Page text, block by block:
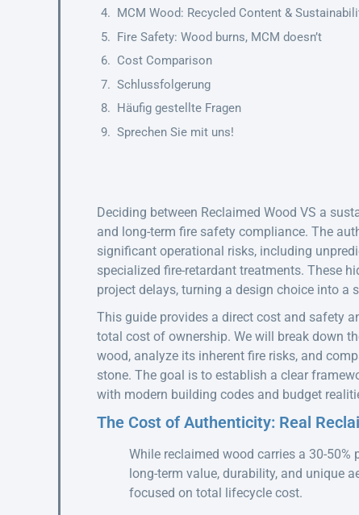
MCM Wood: Recycled Content &
Fire Safety: Wood burns, MCM doesn’t
Cost Comparison
Schlussfolgerung
Häufig gestellte Fragen
Sprechen Sie mit uns!
Deciding between Reclaimed Wood VS a
and long-term fire safety compliance. The
significant operational risks, including
specialized fire-retardant treatments. These
project delays, turning a design choice into a
This guide provides a direct cost and safety
total cost of ownership. We will break down
wood, analyze its inherent fire risks, and
stone. The goal is to establish a clear
with modern building codes and budget
The Cost of Authenticity: Real
While reclaimed wood carries a 30-
long-term value, durability, and unique
focused on total lifecycle cost.